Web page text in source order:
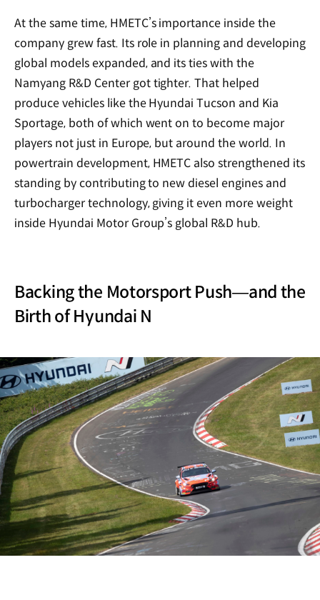
At the same time, HMETC’s importance inside the
company grew fast. Its role in planning and developing
global models expanded, and its ties with the
Namyang R&D Center got tighter. That helped
produce vehicles like the Hyundai Tucson and Kia
Sportage, both of which went on to become major
players not just in Europe, but around the world. In
powertrain development, HMETC also strengthened its
standing by contributing to new diesel engines and
turbocharger technology, giving it even more weight
inside Hyundai Motor Group’s global R&D hub.
Backing the Motorsport Push—and the
Birth of Hyundai N